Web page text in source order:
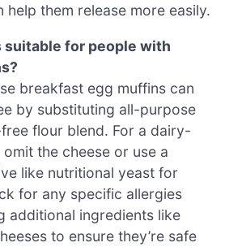
help them release more easily.
for people with
breakfast egg muffins can
by substituting all-purpose
flour blend. For a dairy-
the cheese or use a
like nutritional yeast for
for any specific allergies
additional ingredients like
to ensure they’re safe